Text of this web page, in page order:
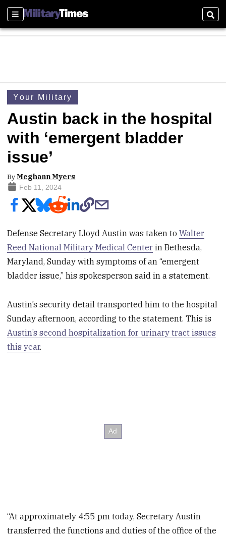
Sections
Your Military
Austin back in the hospital
with ‘emergent bladder
issue’
ByMeghann Myers
Feb 11, 2024
Defense Secretary Lloyd Austin was taken toWalter
Reed National Military Medical Center in Bethesda,
Maryland, Sunday with symptoms of an “emergent
bladder issue,” his spokesperson said in a statement.
Austin’s security detail transported him to the hospital
Sunday afternoon, according to the statement. This is
Austin’s second hospitalization for urinary tract issues
this year.
“At approximately 4:55 pm today, Secretary Austin
transferred the functions and duties of the office of the